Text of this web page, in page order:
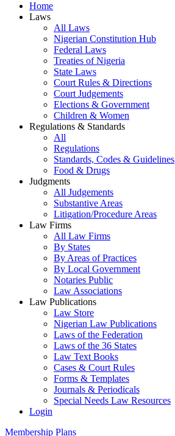
Home
Laws
All Laws
Nigerian Constitution Hub
Federal Laws
Treaties of Nigeria
State Laws
Court Rules & Directions
Court Judgements
Elections & Government
Children & Women
Regulations & Standards
All
Regulations
Standards, Codes & Guidelines
Food & Drugs
Judgments
All Judgements
Substantive Areas
Litigation/Procedure Areas
Law Firms
All Law Firms
By States
By Areas of Practices
By Local Government
Notaries Public
Law Associations
Law Publications
Law Store
Nigerian Law Publications
Laws of the Federation
Laws of the 36 States
Law Text Books
Cases & Court Rules
Forms & Templates
Journals & Periodicals
Special Needs Law Resources
Login
Membership Plans